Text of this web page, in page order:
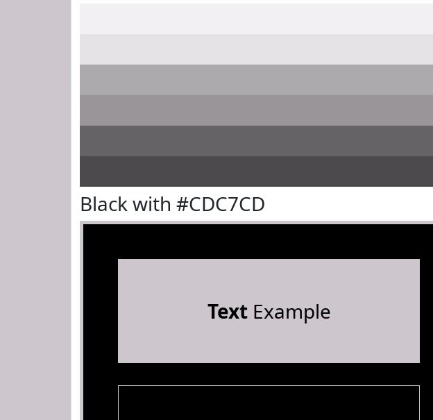
Black with #CDC7CD
TextExample